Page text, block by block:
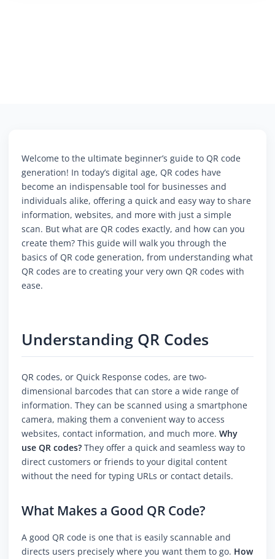
Welcome to the ultimate beginner’s guide to QR code
generation! In today’s digital age, QR codes have
become an indispensable tool for businesses and
individuals alike, offering a quick and easy way to share
information, websites, and more with just a simple
scan. But what are QR codes exactly, and how can you
create them? This guide will walk you through the
basics of QR code generation, from understanding what
QR codes are to creating your very own QR codes with
ease.
Understanding QR Codes
QR codes, or Quick Response codes, are two-
dimensional barcodes that can store a wide range of
information. They can be scanned using a smartphone
camera, making them a convenient way to access
websites, contact information, and much more. Why
use QR codes? They offer a quick and seamless way to
direct customers or friends to your digital content
without the need for typing URLs or contact details.
What Makes a Good QR Code?
A good QR code is one that is easily scannable and
directs users precisely where you want them to go. How